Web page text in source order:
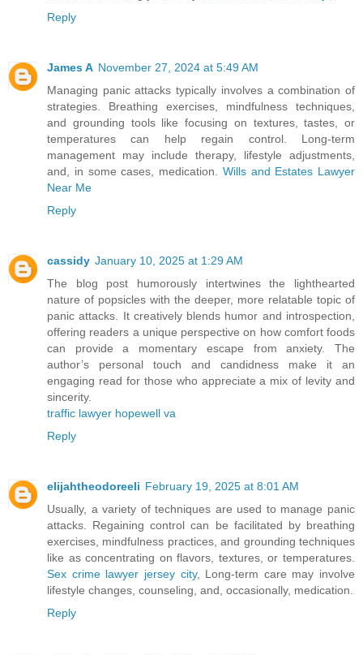
Reply
James A November 27, 2024 at 5:49 AM
Managing panic attacks typically involves a combination of
strategies. Breathing exercises, mindfulness techniques,
and grounding tools like focusing on textures, tastes, or
temperatures can help regain control. Long-term
management may include therapy, lifestyle adjustments,
and, in some cases, medication. Wills and Estates Lawyer
Near Me
Reply
cassidy January 10, 2025 at 1:29 AM
The blog post humorously intertwines the lighthearted
nature of popsicles with the deeper, more relatable topic of
panic attacks. It creatively blends humor and introspection,
offering readers a unique perspective on how comfort foods
can provide a momentary escape from anxiety. The
author’s personal touch and candidness make it an
engaging read for those who appreciate a mix of levity and
sincerity.
traffic lawyer hopewell va
Reply
elijahtheodoreeli February 19, 2025 at 8:01 AM
Usually, a variety of techniques are used to manage panic
attacks. Regaining control can be facilitated by breathing
exercises, mindfulness practices, and grounding techniques
like as concentrating on flavors, textures, or temperatures.
Sex crime lawyer jersey city, Long-term care may involve
lifestyle changes, counseling, and, occasionally, medication.
Reply